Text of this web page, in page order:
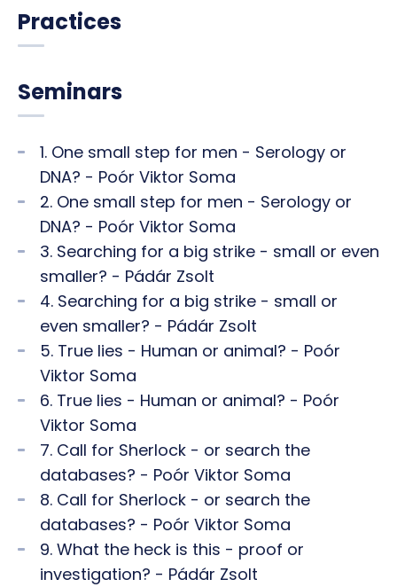
Practices
Seminars
1. One small step for men - Serology or
DNA? - Poór Viktor Soma
2. One small step for men - Serology or
DNA? - Poór Viktor Soma
3. Searching for a big strike - small or even
smaller? - Pádár Zsolt
4. Searching for a big strike - small or
even smaller? - Pádár Zsolt
5. True lies - Human or animal? - Poór
Viktor Soma
6. True lies - Human or animal? - Poór
Viktor Soma
7. Call for Sherlock - or search the
databases? - Poór Viktor Soma
8. Call for Sherlock - or search the
databases? - Poór Viktor Soma
9. What the heck is this - proof or
investigation? - Pádár Zsolt